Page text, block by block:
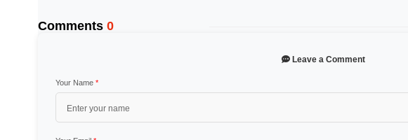
Comments 0
Leave a Comment
Your Name *